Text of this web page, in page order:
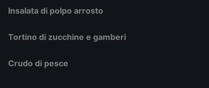
Insalata di polpo arrosto
Tortino di zucchine e gamberi
Crudo di pesce